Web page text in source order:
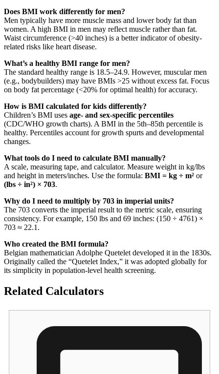
Does BMI work differently for men?
Men typically have more muscle mass and lower body fat than
women. A high BMI in men may reflect muscle rather than fat.
Waist circumference (>40 inches) is a better indicator of obesity-
related risks like heart disease.
What’s a healthy BMI range for men?
The standard healthy range is 18.5–24.9. However, muscular men
(e.g., bodybuilders) may have BMIs >25 without excess fat. Focus
on body fat percentage (<20% for optimal health) for accuracy.
How is BMI calculated for kids differently?
Children’s BMI uses age- and sex-specific percentiles
(CDC/WHO growth charts). A BMI in the 5th–85th percentile is
healthy. Percentiles account for growth spurts and developmental
changes.
What tools do I need to calculate BMI manually?
A scale, measuring tape, and calculator. Measure weight in kg/lbs
and height in meters/inches. Use the formula: BMI = kg ÷ m² or
(lbs ÷ in²) × 703.
Why do I need to multiply by 703 in imperial units?
The 703 converts the imperial result to the metric scale, ensuring
consistency. For example, 150 lbs and 69 inches: (150 ÷ 4761) ×
703 ≈ 22.1.
Who created the BMI formula?
Belgian mathematician Adolphe Quetelet developed it in the 1830s.
Originally called the “Quetelet Index,” it was adopted globally for
its simplicity in population-level health screening.
Related Calculators